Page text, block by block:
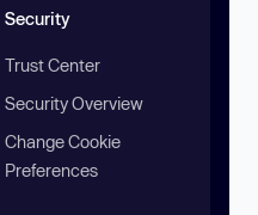
Security
Trust Center
Security Overview
Change Cookie
Preferences